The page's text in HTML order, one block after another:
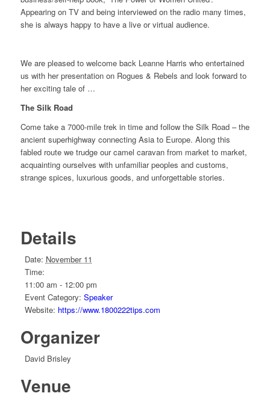
Appearing on TV and being interviewed on the radio many times,
she is always happy to have a live or virtual audience.
We are pleased to welcome back Leanne Harris who entertained
us with her presentation on Rogues & Rebels and look forward to
her exciting tale of …
The Silk Road
Come take a 7000-mile trek in time and follow the Silk Road – the
ancient superhighway connecting Asia to Europe. Along this
fabled route we trudge our camel caravan from market to market,
acquainting ourselves with unfamiliar peoples and customs,
strange spices, luxurious goods, and unforgettable stories.
Details
Date: November 11
Time:
11:00 am - 12:00 pm
Event Category: Speaker
Website: https://www.1800222tips.com
Organizer
David Brisley
Venue